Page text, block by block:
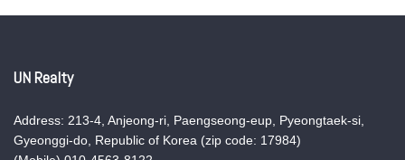
UN Realty
Address: 213-4, Anjeong-ri, Paengseong-eup, Pyeongtaek-si,
Gyeonggi-do, Republic of Korea (zip code: 17984)